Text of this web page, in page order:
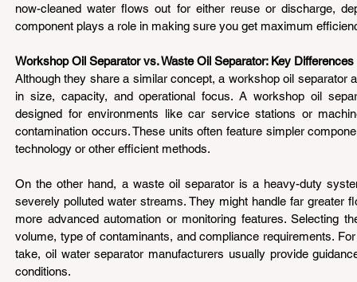
now-cleaned water flows out for either reuse or discharge,
component plays a role in making sure you get maximum
Workshop Oil Separator vs. Waste Oil Separator: Key Differences
Although they share a similar concept, a workshop oil separator
in size, capacity, and operational focus. A workshop oil
designed for environments like car service stations or
contamination occurs. These units often feature simpler
technology or other efficient methods.
On the other hand, a waste oil separator is a heavy-duty
severely polluted water streams. They might handle far greater
more advanced automation or monitoring features. Selecting
volume, type of contaminants, and compliance requirements.
take, oil water separator manufacturers usually provide
conditions.